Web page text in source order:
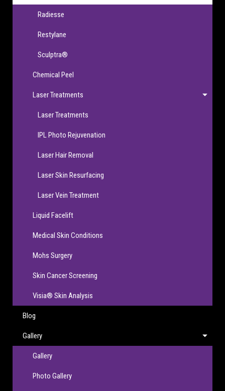
Radiesse
Restylane
Sculptra®
Chemical Peel
Laser Treatments
Laser Treatments
IPL Photo Rejuvenation
Laser Hair Removal
Laser Skin Resurfacing
Laser Vein Treatment
Liquid Facelift
Medical Skin Conditions
Mohs Surgery
Skin Cancer Screening
Visia® Skin Analysis
Blog
Gallery
Gallery
Photo Gallery